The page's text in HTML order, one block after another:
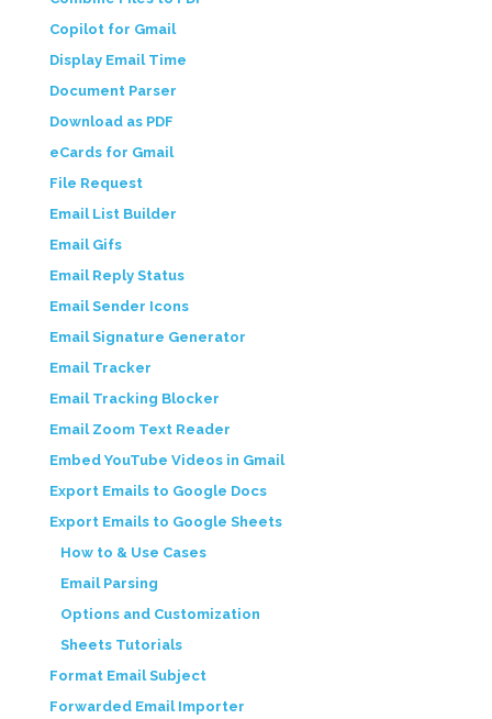
Copilot for Gmail
Display Email Time
Document Parser
Download as PDF
eCards for Gmail
File Request
Email List Builder
Email Gifs
Email Reply Status
Email Sender Icons
Email Signature Generator
Email Tracker
Email Tracking Blocker
Email Zoom Text Reader
Embed YouTube Videos in Gmail
Export Emails to Google Docs
Export Emails to Google Sheets
How to & Use Cases
Email Parsing
Options and Customization
Sheets Tutorials
Format Email Subject
Forwarded Email Importer